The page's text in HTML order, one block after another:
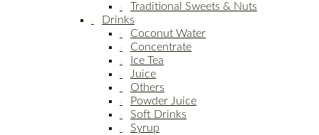
Traditional Sweets & Nuts
Drinks
Coconut Water
Concentrate
Ice Tea
Juice
Others
Powder Juice
Soft Drinks
Syrup